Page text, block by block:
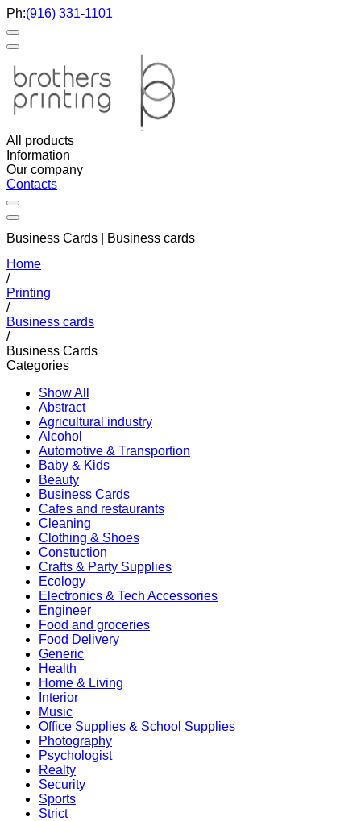
Ph:(916) 331-1101
All products
Information
Our company
Contacts
Business Cards | Business cards
Home
/
Printing
/
Business cards
/
Business Cards
Categories
Show All
Abstract
Agricultural industry
Alcohol
Automotive & Transportion
Baby & Kids
Beauty
Business Cards
Cafes and restaurants
Cleaning
Clothing & Shoes
Constuction
Crafts & Party Supplies
Ecology
Electronics & Tech Accessories
Engineer
Food and groceries
Food Delivery
Generic
Health
Home & Living
Interior
Music
Office Supplies & School Supplies
Photography
Psychologist
Realty
Security
Sports
Strict